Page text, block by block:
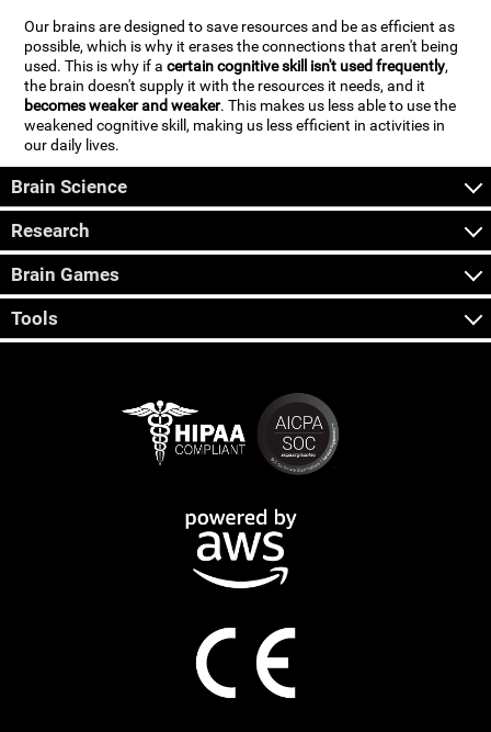
Our brains are designed to save resources and be as efficient as
possible, which is why it erases the connections that aren't being
used. This is why if acertain cognitive skill isn't used frequently,
the brain doesn't supply it with the resources it needs, and it
becomes weaker and weaker. This makes us less able to use the
weakened cognitive skill, making us less efficient in activities in
our daily lives.
Brain Science
Research
Brain Games
Tools